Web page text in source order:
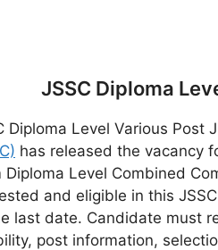
JSSC Diploma
Diploma Level Various Post
has released the vacancy
Diploma Level Combined
and eligible in this
last date. Candidate must
post information,